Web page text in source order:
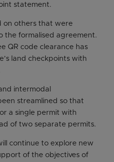
statement.
on others that were
the formalised agreement.
QR code clearance has
land checkpoints with
intermodal
streamlined so that
a single permit with
of two separate permits.
continue to explore new
of the objectives of